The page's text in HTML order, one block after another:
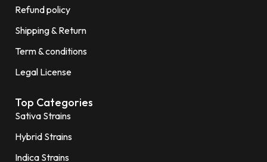
Refund policy
Shipping & Return
Term & conditions
Legal License
Top Categories
Sativa Strains
Hybrid Strains
Indica Strains